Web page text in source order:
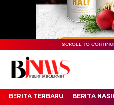
SCROLL TO
BERITA TERBARU BERITA